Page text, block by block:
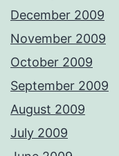
December 2009
November 2009
October 2009
September 2009
August 2009
July 2009